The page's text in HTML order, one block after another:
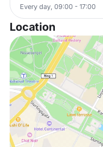
Every day, 09:00 - 17:00
Location